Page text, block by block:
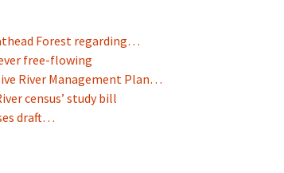
Forest regarding…
free-flowing
River Management Plan…
census’ study bill
draft…